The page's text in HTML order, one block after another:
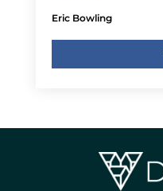
Eric Bowling